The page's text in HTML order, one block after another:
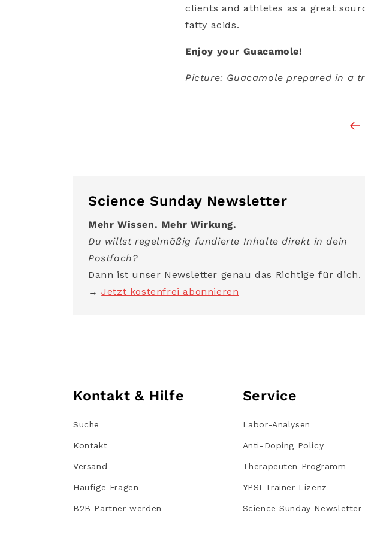
clients and athletes as a great
fatty acids.
Enjoy your Guacamole!
Picture: Guacamole prepared in a
Science Sunday Newsletter
Mehr Wissen. Mehr Wirkung.
Du willst regelmäßig fundierte Inhalte direkt in dein
Postfach?
Dann ist unser Newsletter genau das Richtige für dich.
→Jetzt kostenfrei abonnieren
Kontakt & Hilfe
Suche
Kontakt
Versand
Häufige Fragen
B2B Partner werden
Service
Labor-Analysen
Anti-Doping Policy
Therapeuten Programm
YPSI Trainer Lizenz
Science Sunday Newsletter